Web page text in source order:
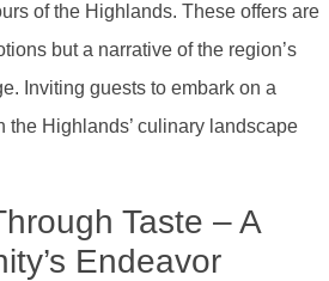
of the Highlands. These offers are
but a narrative of the region’s
Inviting guests to embark on a
the Highlands’ culinary landscape
Taste – A
Endeavor